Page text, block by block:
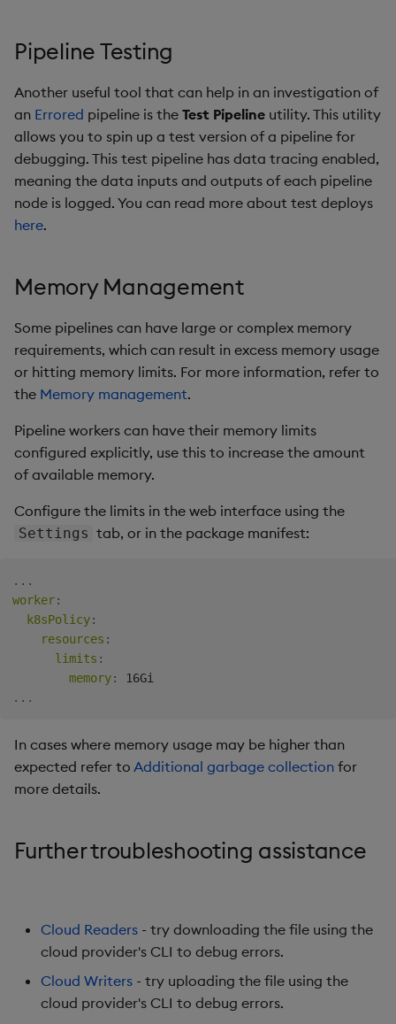
Pipeline Testing
Another useful tool that can help in an investigation of
an Errored pipeline is the Test Pipeline utility. This utility
allows you to spin up a test version of a pipeline for
debugging. This test pipeline has data tracing enabled,
meaning the data inputs and outputs of each pipeline
node is logged. You can read more about test deploys
here.
Memory Management
Some pipelines can have large or complex memory
requirements, which can result in excess memory usage
or hitting memory limits. For more information, refer to
the Memory management.
Pipeline workers can have their memory limits
configured explicitly, use this to increase the amount
of available memory.
Configure the limits in the web interface using the
Settings tab, or in the package manifest:
...
worker:
k8sPolicy:
resources :
limits :
memory:
...
In cases where memory usage may be higher than
expected refer to Additional garbage collection for
more details.
Further troubleshooting assistance
Cloud Readers - try downloading the file using the
cloud provider's CLI to debug errors.
Cloud Writers - try uploading the file using the
cloud provider's CLI to debug errors.